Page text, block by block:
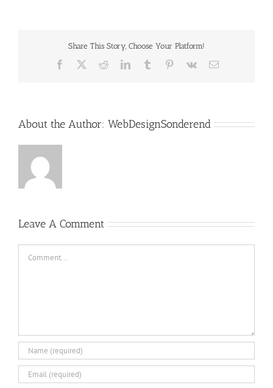
Share This Story, Choose Your Platform!
Facebook RedditLinkedInTumblr Pinterest
Vk Email
About the Author: WebDesignSonderend
Leave A Comment